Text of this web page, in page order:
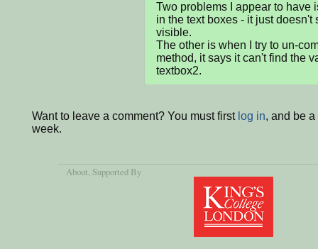
Two problems I appear to have
in the text boxes - it just doesn't
visible.
The other is when I try to un-
method, it says it can't find the
textbox2.
Want to leave a comment? You must first log in, and be
week.
About, Supported By